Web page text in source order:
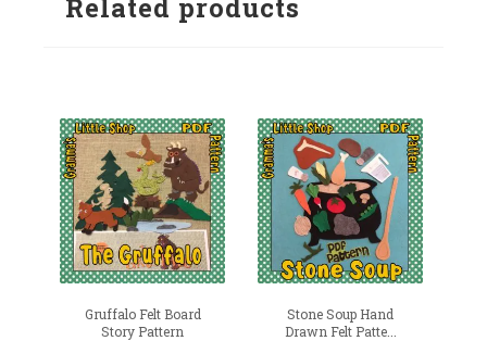
Related products
Gruffalo Felt Board
Story Pattern
Stone Soup Hand
Drawn Felt Patte...